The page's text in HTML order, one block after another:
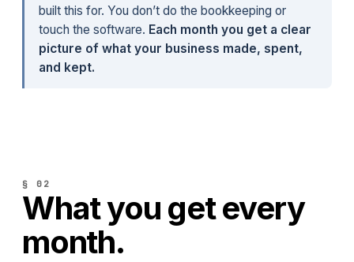
built this for. You don’t do the bookkeeping or
touch the software. Each month you get a clear
picture of what your business made, spent,
and kept.
§ 02
What you get every
month.